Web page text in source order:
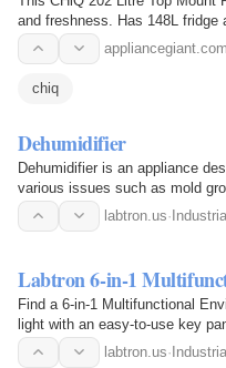
and freshness. Has 148L fridge
chiq
Dehumidifier
Dehumidifier is an appliance
various issues such as mold
basements… labtron.us·
Labtron 6-in-1
Find a 6-in-1 Multifunctional
light with an easy-to-use key
labtron.us·